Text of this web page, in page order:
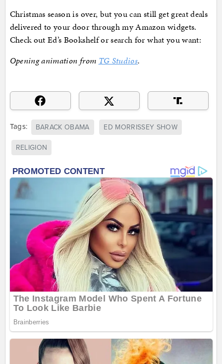
Christmas season is over, but you can still get great deals
delivered to your door through my Amazon widgets.
Check out Ed’s Bookshelf or search for what you want:
Opening animation from TG Studios.
Tags: BARACK OBAMA ED MORRISSEY SHOW
RELIGION